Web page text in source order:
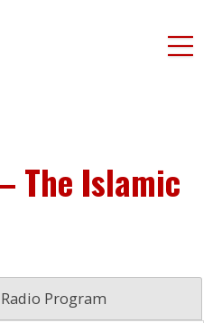
The Islamic
Program